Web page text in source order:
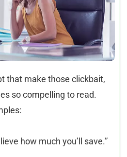
that make those clickbait,
so compelling to read.
how much you’ll save.”